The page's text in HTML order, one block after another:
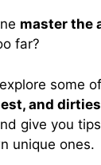
master the
far?
some
and
give you
unique ones.